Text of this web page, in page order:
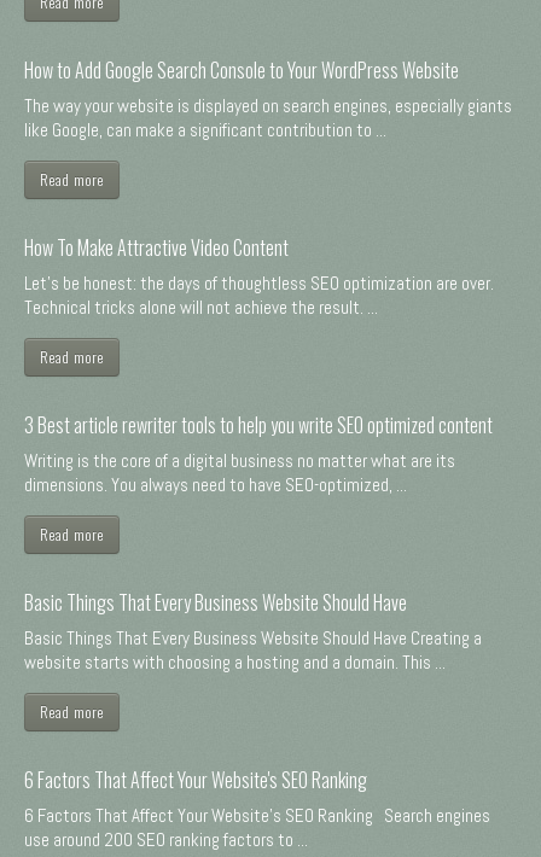
How to Add Google Search Console to Your WordPress Website
The way your website is displayed on search engines, especially giants
like Google, can make a significant contribution to ...
Read more
How To Make Attractive Video Content
Let's be honest: the days of thoughtless SEO optimization are over.
Technical tricks alone will not achieve the result. ...
Read more
3 Best article rewriter tools to help you write SEO optimized content
Writing is the core of a digital business no matter what are its
dimensions. You always need to have SEO-optimized, ...
Read more
Basic Things That Every Business Website Should Have
Basic Things That Every Business Website Should Have Creating a
website starts with choosing a hosting and a domain. This ...
Read more
6 Factors That Affect Your Website's SEO Ranking
6 Factors That Affect Your Website's SEO Ranking Search engines
use around 200 SEO ranking factors to ...